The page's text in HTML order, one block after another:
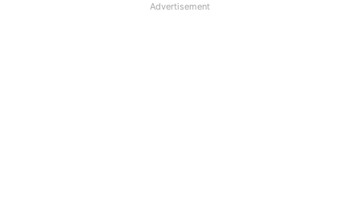
Advertisement